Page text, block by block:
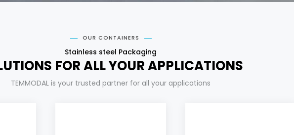
OUR CONTAINERS
Stainless steel Packaging
FOR ALL YOUR APPLICATIONS
TEMMODAL is your trusted partner for all your applications